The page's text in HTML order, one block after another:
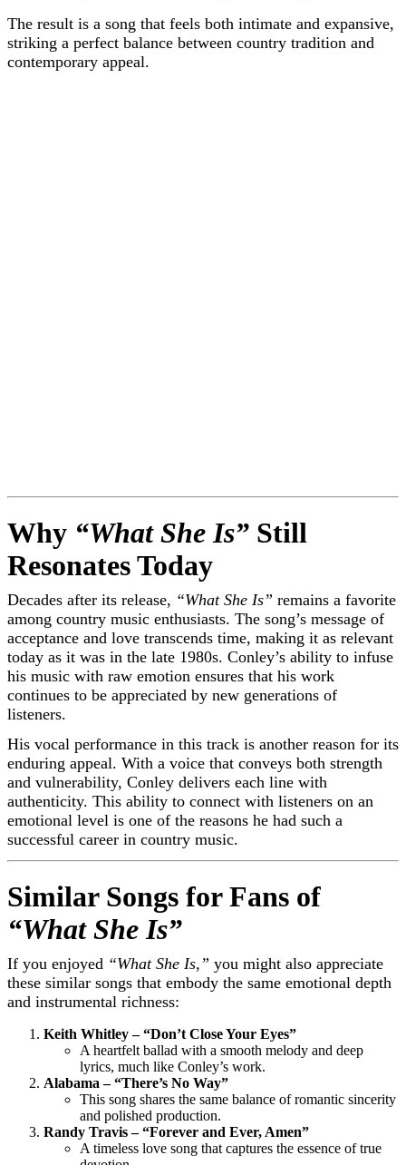
The result is a song that feels both intimate and expansive,
striking a perfect balance between country tradition and
contemporary appeal.
Why “What She Is” Still
Resonates Today
Decades after its release, “What She Is” remains a favorite
among country music enthusiasts. The song’s message of
acceptance and love transcends time, making it as relevant
today as it was in the late 1980s. Conley’s ability to infuse
his music with raw emotion ensures that his work
continues to be appreciated by new generations of
listeners.
His vocal performance in this track is another reason for its
enduring appeal. With a voice that conveys both strength
and vulnerability, Conley delivers each line with
authenticity. This ability to connect with listeners on an
emotional level is one of the reasons he had such a
successful career in country music.
Similar Songs for Fans of
“What She Is”
If you enjoyed “What She Is,” you might also appreciate
these similar songs that embody the same emotional depth
and instrumental richness:
Keith Whitley – “Don’t Close Your Eyes”
A heartfelt ballad with a smooth melody and deep
lyrics, much like Conley’s work.
Alabama – “There’s No Way”
This song shares the same balance of romantic sincerity
and polished production.
Randy Travis – “Forever and Ever, Amen”
A timeless love song that captures the essence of true